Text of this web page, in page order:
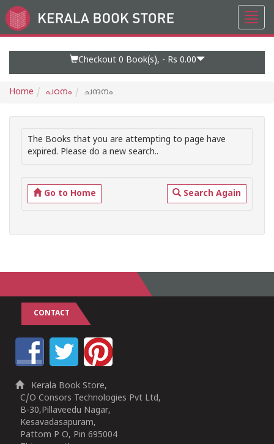
Go
to
Checkout 0 Book(s), - Rs 0.00
Home പഠനം ചന്ദനം
The Books that you are attempting to page have
expired. Please do a new search..
Go to Home Search Again
CONTACT
Kerala Book Store,
C/O Consors Technologies Pvt Ltd,
B-30,Pillaveedu Nagar,
Kesavadasapuram,
Pattom P O, Pin 695004